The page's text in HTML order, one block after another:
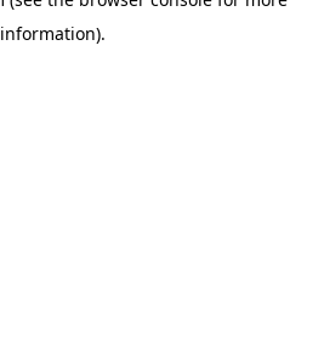
information).